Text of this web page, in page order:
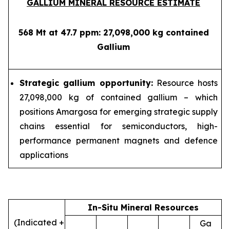
GALLIUM MINERAL RESOURCE ESTIMATE
568 Mt at 47.7 ppm: 27,098,000 kg contained
Gallium
Strategic gallium opportunity:Resource hosts
27,098,000 kg of contained gallium – which
positions Amargosa for emerging strategic supply
chains essential for semiconductors, high-
performance permanent magnets and defence
applications
(Indicated +
In-Situ Mineral Resources
Ga